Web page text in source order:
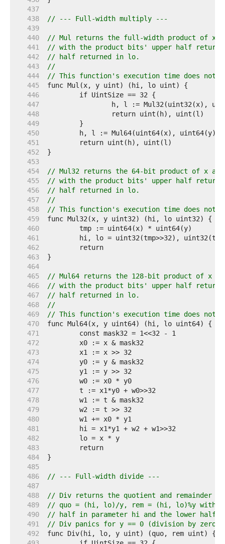
   437
   438
// --- Full-width multiply ---
   439
   440
// Mul returns the full-width product of x
   441
// with the product bits' upper half
   442
// half returned in lo.
   443
//
   444
// This function's execution time does not
   445
   446
   447
   448
   449
   450
   451
   452
   453
   454
// Mul32 returns the 64-bit product of x
   455
// with the product bits' upper half
   456
// half returned in lo.
   457
//
   458
// This function's execution time does not
   459
   460
   461
   462
   463
   464
   465
// Mul64 returns the 128-bit product of x
   466
// with the product bits' upper half
   467
// half returned in lo.
   468
//
   469
// This function's execution time does not
   470
   471
   472
   473
   474
   475
   476
   477
   478
   479
   480
   481
   482
   483
   484
   485
   486
// --- Full-width divide ---
   487
   488
// Div returns the quotient and remainder
   489
// quo = (hi, lo)/y, rem = (hi, lo)%y with
   490
// half in parameter hi and the lower half
   491
// Div panics for y == 0 (division by zero)
   492